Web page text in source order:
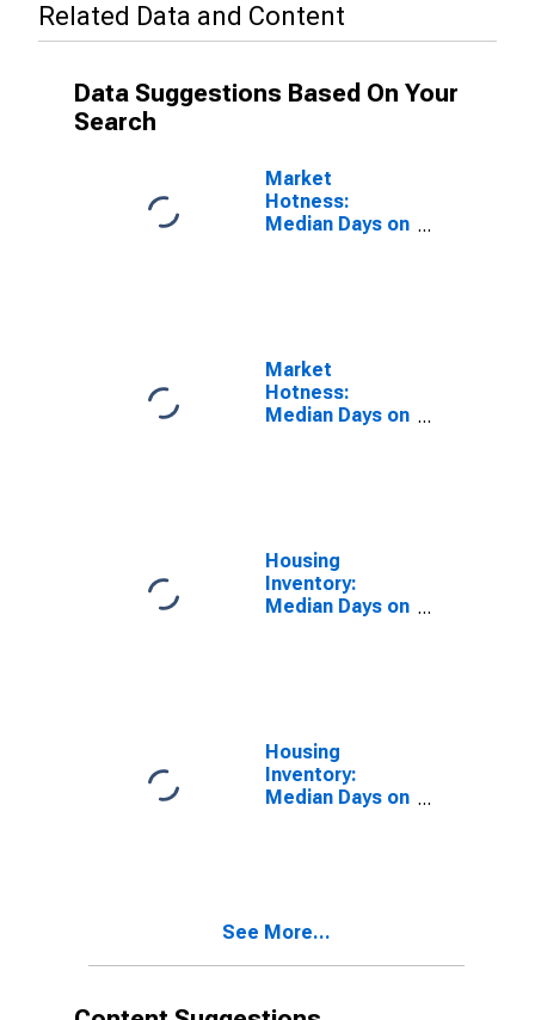
Related Data and Content
Data Suggestions Based On Your
Search
Market
Hotness:
Median Days on
Market
Hotness:
Median Days on
Housing
Inventory:
Median Days on
Housing
Inventory:
Median Days on
See More...